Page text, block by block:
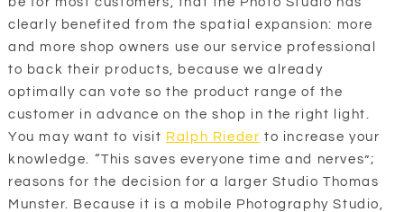
clearly benefited from the spatial expansion: more
and more shop owners use our service professional
to back their products, because we already
optimally can vote so the product range of the
customer in advance on the shop in the right light.
You may want to visit Ralph Rieder to increase your
knowledge. “This saves everyone time and nerves”;
reasons for the decision for a larger Studio Thomas
Munster. Because it is a mobile Photography Studio,